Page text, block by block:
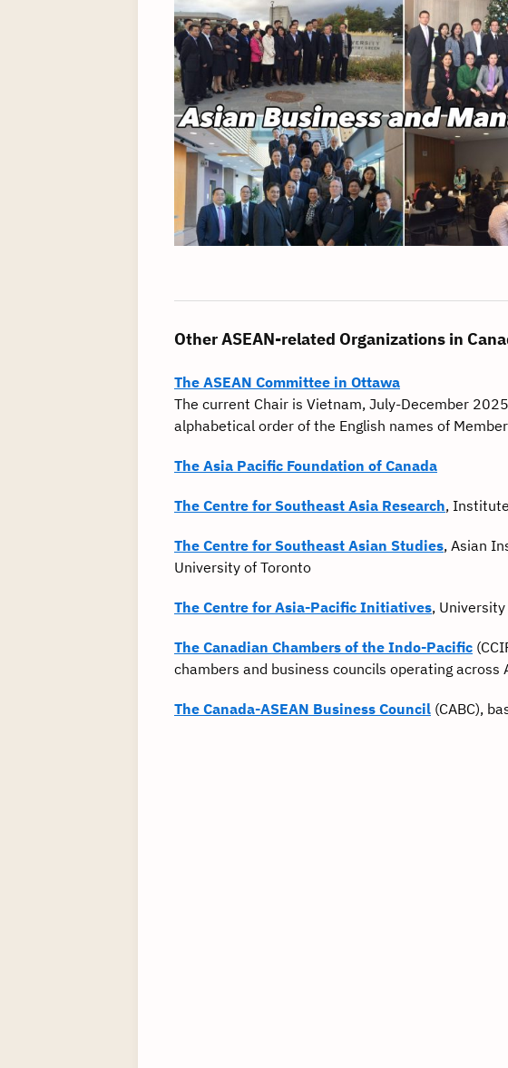
Other ASEAN-related Organizations in
The ASEAN Committee in Ottawa
The current Chair is Vietnam, July-December
alphabetical order of the English names of
The Asia Pacific Foundation of Canada
The Centre for Southeast Asia Research,
The Centre for Southeast Asian Studies, Asian
University of Toronto
The Centre for Asia-Pacific Initiatives,
The Canadian Chambers of the Indo-Pacific
chambers and business councils operating across
The Canada-ASEAN Business Council (CABC),